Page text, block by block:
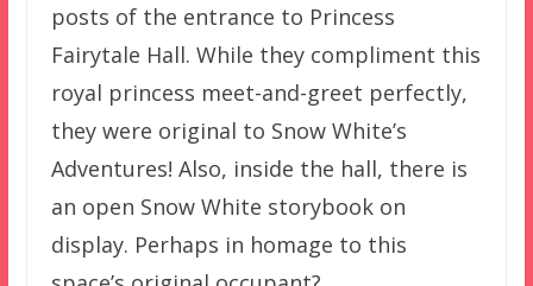
posts of the entrance to Princess
Fairytale Hall. While they compliment this
royal princess meet-and-greet perfectly,
they were original to Snow White’s
Adventures! Also, inside the hall, there is
an open Snow White storybook on
display. Perhaps in homage to this